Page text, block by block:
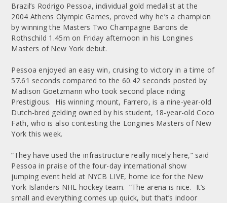
Brazil’s Rodrigo Pessoa, individual gold medalist at the
2004 Athens Olympic Games, proved why he’s a champion
by winning the Masters Two Champagne Barons de
Rothschild 1.45m on Friday afternoon in his Longines
Masters of New York debut.
Pessoa enjoyed an easy win, cruising to victory in a time of
57.61 seconds compared to the 60.42 seconds posted by
Madison Goetzmann who took second place riding
Prestigious. His winning mount, Farrero, is a nine-year-old
Dutch-bred gelding owned by his student, 18-year-old Coco
Fath, who is also contesting the Longines Masters of New
York this week.
“They have used the infrastructure really nicely here,” said
Pessoa in praise of the four-day international show
jumping event held at NYCB LIVE, home ice for the New
York Islanders NHL hockey team. “The arena is nice. It’s
small and everything comes up quick, but that’s indoor